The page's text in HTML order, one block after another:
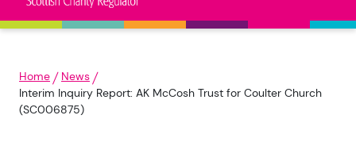
Home
News
Interim Inquiry Report: AK McCosh Trust for Coulter Church
(SC006875)